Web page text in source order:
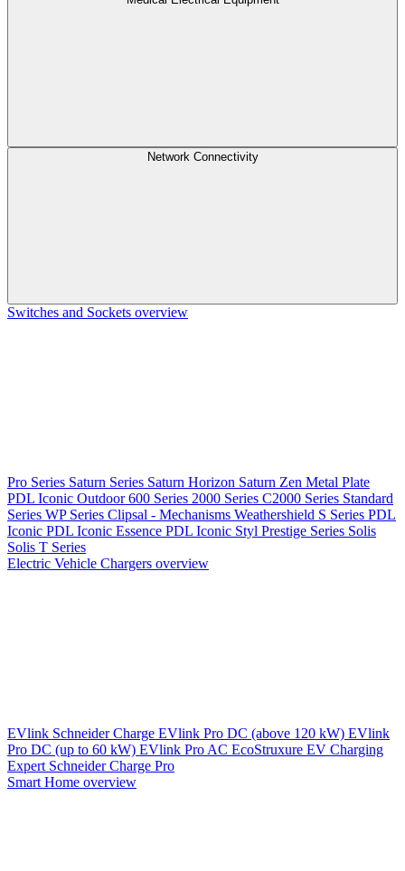
Network Connectivity
Switches and Sockets overview
Pro Series Saturn Series Saturn Horizon Saturn Zen Metal Plate
PDL Iconic Outdoor600 Series 2000 Series C2000 Series Standard
Series WP Series Clipsal - Mechanisms Weathershield S Series PDL
Iconic PDL Iconic Essence PDL Iconic Styl Prestige Series Solis
Solis T Series
Electric Vehicle Chargers overview
EVlink Schneider Charge EVlink Pro DC (above 120 kW) EVlink
Pro DC (up to 60 kW) EVlink Pro AC EcoStruxure EV Charging
Expert Schneider Charge Pro
Smart Home overview